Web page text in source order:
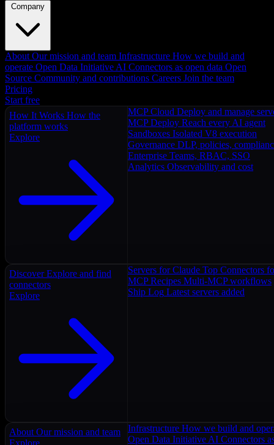
Company
About Our mission and team Infrastructure How we build and
operate Open Data Initiative AI Connectors as open data Open
Source Community and contributions Careers Join the team
Pricing
Start free
How It Works How the
platform works
Explore
MCP Cloud Deploy and manage
MCP Deploy Reach every AI agent
Sandboxes Isolated V8 execution
Governance DLP, policies,
Enterprise Teams, RBAC, SSO
Analytics Observability and cost
Discover Explore and find
connectors
Explore
Servers for Claude Top Connectors
MCP Recipes Multi-MCP workflows
Ship Log Latest servers added
About Our mission and team
Explore
Infrastructure How we build and
Open Data Initiative AI Connectors